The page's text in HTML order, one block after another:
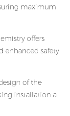
maximum
offers
enhanced safety
of the
installation a